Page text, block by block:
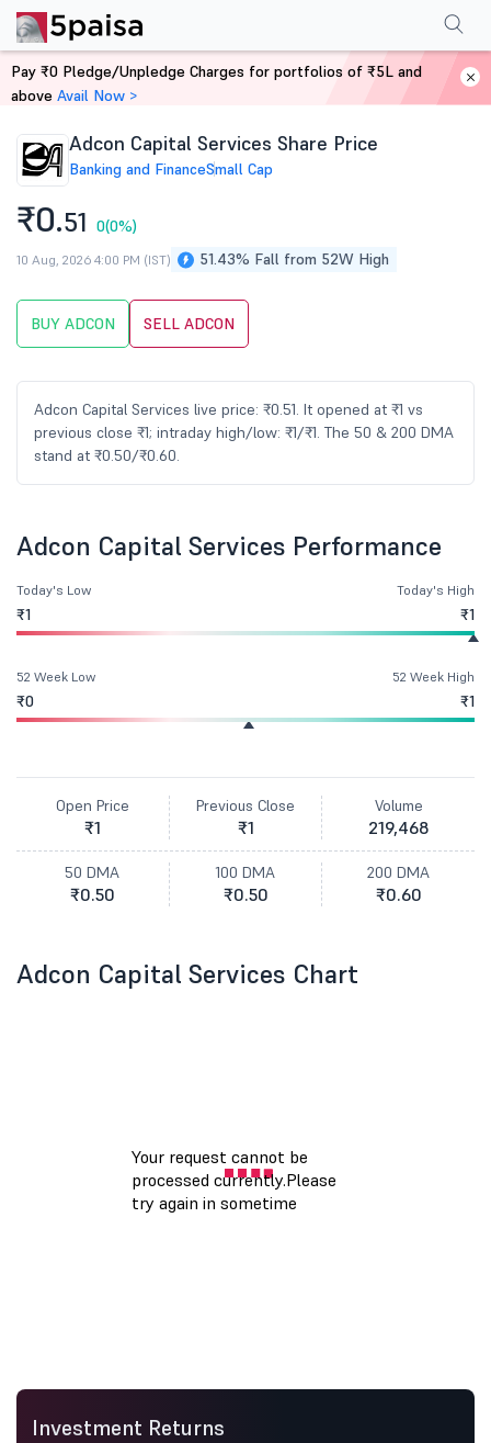
Home Stocks
Adcon Capital Services Share Price
Banking and FinanceSmall Cap
₹0.51 0(0%)
51.43% Fall from 52W High
10 Aug, 2026 4:00 PM (IST)
BUY ADCON SELL ADCON
Adcon Capital Services live price: ₹0.51. It opened at ₹1 vs
previous close ₹1; intraday high/low: ₹1/₹1. The 50 & 200 DMA
stand at ₹0.50/₹0.60.
PerformanceFinancials Shareholding Pattern
Adcon Capital Services Performance
Today's Low
₹1
Today's High
₹1
52 Week Low
₹0
52 Week High
₹1
Open Price
₹1
Previous Close
₹1
Volume
219,468
50 DMA
₹0.50
100 DMA
₹0.50
200 DMA
₹0.60
Adcon Capital Services Chart
Investment Returns
Pay ₹0 Pledge/Unpledge Charges for portfolios of ₹5L and
above Avail Now >